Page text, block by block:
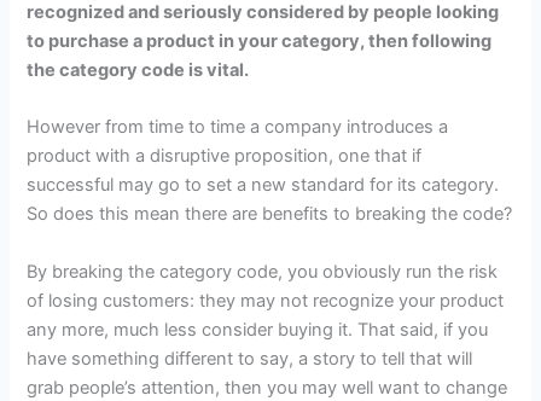
recognized and seriously considered by people looking
to purchase a product in your category, then following
the category code is vital.
However from time to time a company introduces a
product with a disruptive proposition, one that if
successful may go to set a new standard for its category.
So does this mean there are benefits to breaking the code?
By breaking the category code, you obviously run the risk
of losing customers: they may not recognize your product
any more, much less consider buying it. That said, if you
have something different to say, a story to tell that will
grab people’s attention, then you may well want to change